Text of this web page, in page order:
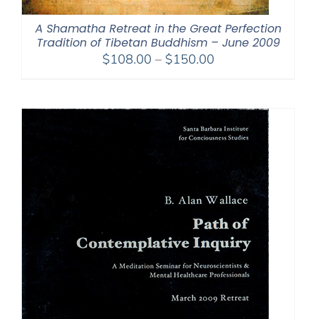
A Shamatha Retreat in the Great Perfection
Tradition of Tibetan Buddhism – June 2009
$108.00 – $150.00Price
through
$150.00